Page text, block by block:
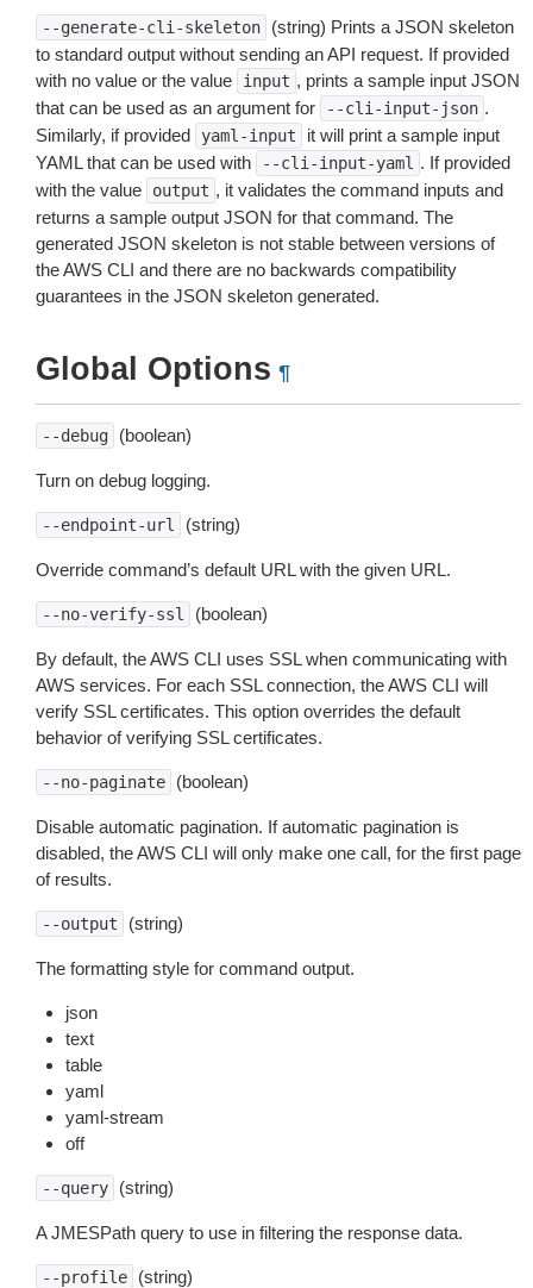
--generate-cli-skeleton
(string) Prints a JSON skeleton
to standard output without sending an API request. If provided
with no value or the value
input , prints a sample input JSON
that can be used as an argument for
--cli-input-json .
Similarly, if provided
yaml-input
it will print a sample input
YAML that can be used with
--cli-input-yaml . If provided
with the value
output , it validates the command inputs and
returns a sample output JSON for that command. The
generated JSON skeleton is not stable between versions of
the AWS CLI and there are no backwards compatibility
guarantees in the JSON skeleton generated.
Global Options ¶
--debug (boolean)
Turn on debug logging.
--endpoint-url (string)
Override command’s default URL with the given URL.
--no-verify-ssl (boolean)
By default, the AWS CLI uses SSL when communicating with
AWS services. For each SSL connection, the AWS CLI will
verify SSL certificates. This option overrides the default
behavior of verifying SSL certificates.
--no-paginate (boolean)
Disable automatic pagination. If automatic pagination is
disabled, the AWS CLI will only make one call, for the first page
of results.
--output (string)
The formatting style for command output.
json
text
table
yaml
yaml-stream
off
--query (string)
A JMESPath query to use in filtering the response data.
--profile (string)